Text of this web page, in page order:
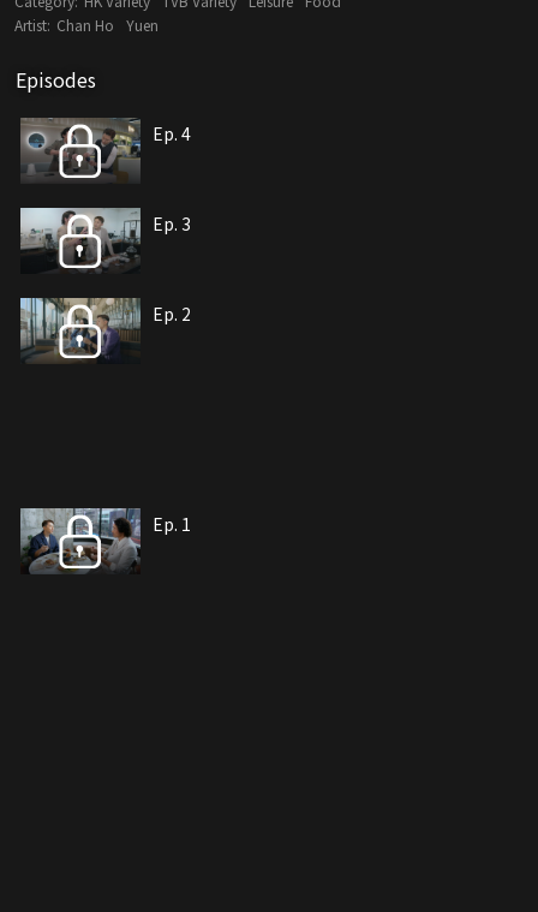
Artist: Chan Ho Yuen
Episodes
Ep. 4
Ep. 3
Ep. 2
Ep. 1